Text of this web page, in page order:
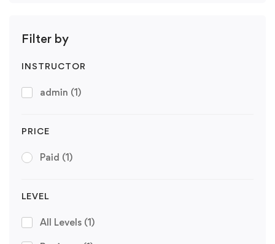
Filter by
INSTRUCTOR
admin (1)
PRICE
Paid (1)
LEVEL
All Levels (1)